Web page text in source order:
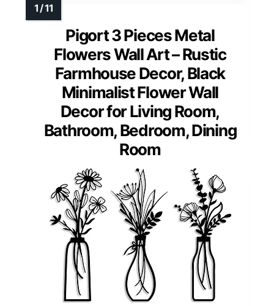
Pigort 3 Pieces Metal
Flowers Wall Art – Rustic
Farmhouse Decor, Black
Minimalist Flower Wall
Decor for Living Room,
Bathroom, Bedroom, Dining
Room